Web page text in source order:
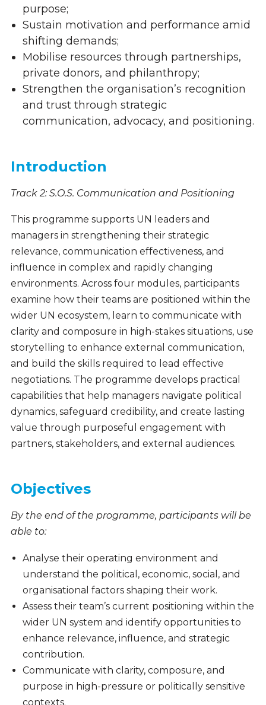
purpose;
Sustain motivation and performance amid
shifting demands;
Mobilise resources through partnerships,
private donors, and philanthropy;
Strengthen the organisation’s recognition
and trust through strategic
communication, advocacy, and positioning.
Introduction
Track 2: S.O.S. Communication and Positioning
This programme supports UN leaders and
managers in strengthening their strategic
relevance, communication effectiveness, and
influence in complex and rapidly changing
environments. Across four modules, participants
examine how their teams are positioned within the
wider UN ecosystem, learn to communicate with
clarity and composure in high-stakes situations, use
storytelling to enhance external communication,
and build the skills required to lead effective
negotiations. The programme develops practical
capabilities that help managers navigate political
dynamics, safeguard credibility, and create lasting
value through purposeful engagement with
partners, stakeholders, and external audiences.
Objectives
By the end of the programme, participants will be
able to:
Analyse their operating environment and
understand the political, economic, social, and
organisational factors shaping their work.
Assess their team’s current positioning within the
wider UN system and identify opportunities to
enhance relevance, influence, and strategic
contribution.
Communicate with clarity, composure, and
purpose in high-pressure or politically sensitive
contexts.